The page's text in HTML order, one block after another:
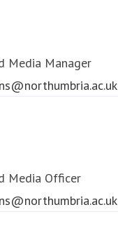
Media Manager
Media Officer